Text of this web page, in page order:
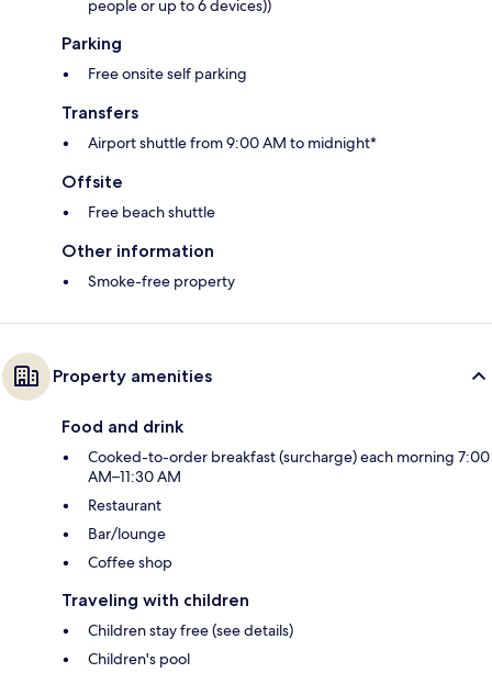
people or up to 6 devices))
Parking
Free onsite self parking
Transfers
Airport shuttle from 9:00 AM to midnight*
Offsite
Free beach shuttle
Other information
Smoke-free property
Property amenities
Food and drink
Cooked-to-order breakfast (surcharge) each morning 7:00
AM–11:30 AM
Restaurant
Bar/lounge
Coffee shop
Traveling with children
Children stay free (see details)
Children's pool